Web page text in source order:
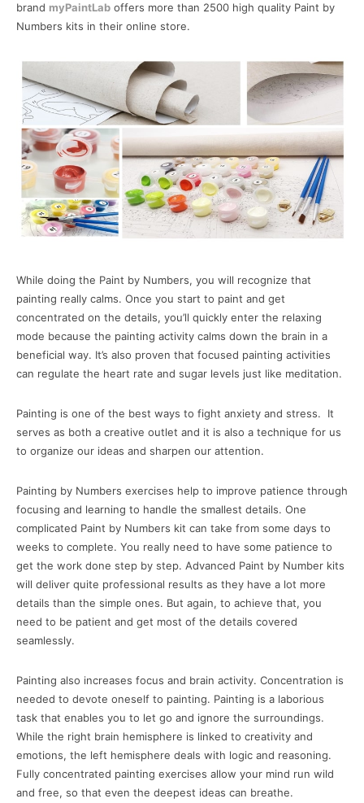
brand myPaintLab offers more than 2500 high quality Paint by
Numbers kits in their online store.
While doing the Paint by Numbers, you will recognize that
painting really calms. Once you start to paint and get
concentrated on the details, you’ll quickly enter the relaxing
mode because the painting activity calms down the brain in a
beneficial way. It’s also proven that focused painting activities
can regulate the heart rate and sugar levels just like meditation.
Painting is one of the best ways to fight anxiety and stress. It
serves as both a creative outlet and it is also a technique for us
to organize our ideas and sharpen our attention.
Painting by Numbers exercises help to improve patience through
focusing and learning to handle the smallest details. One
complicated Paint by Numbers kit can take from some days to
weeks to complete. You really need to have some patience to
get the work done step by step. Advanced Paint by Number kits
will deliver quite professional results as they have a lot more
details than the simple ones. But again, to achieve that, you
need to be patient and get most of the details covered
seamlessly.
Painting also increases focus and brain activity. Concentration is
needed to devote oneself to painting. Painting is a laborious
task that enables you to let go and ignore the surroundings.
While the right brain hemisphere is linked to creativity and
emotions, the left hemisphere deals with logic and reasoning.
Fully concentrated painting exercises allow your mind run wild
and free, so that even the deepest ideas can breathe.